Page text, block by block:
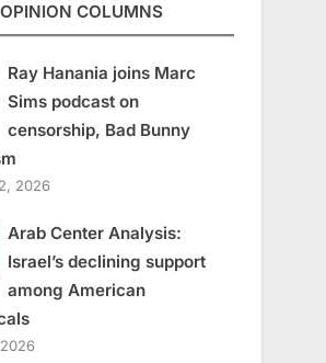
OPINION COLUMNS
Ray Hanania joins Marc
Sims podcast on
censorship, Bad Bunny
2026
Arab Center Analysis:
Israel’s declining support
among American